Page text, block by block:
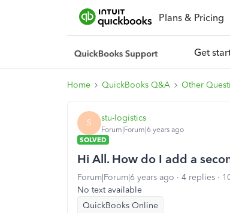
Plans & Pricing
Get
Home QuickBooks Q&A Other
S stu-logistics
Forum|Forum|6 years ago
SOLVED
Hi All. How do I add a
Forum|Forum|6 years ago 4 replies
No text available
QuickBooks Online